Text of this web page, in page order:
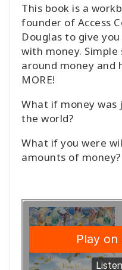
This book is a
founder of Access
Douglas to give
with money.
around money and
MORE!
What if money was
the world?
What if you were
amounts of money?